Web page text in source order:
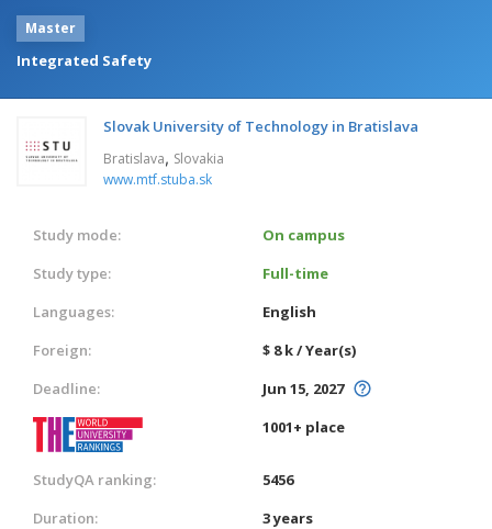
Master
Integrated Safety
Slovak University of Technology in Bratislava
Bratislava, Slovakia
www.mtf.stuba.sk
Study mode:
On campus
Study type:
Full-time
Languages:
English
Foreign:
$ 8 k / Year(s)
Deadline:
Jun 15, 2027
1001+ place
StudyQA ranking:
5456
Duration:
3 years